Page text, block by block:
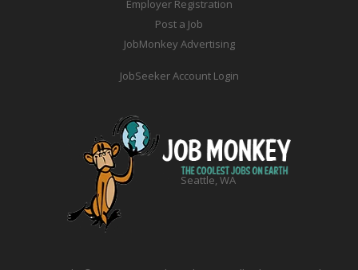
Employer Registration
Post a Job
JobMonkey Advertising
JobSeeker Account Login
Seattle, WA